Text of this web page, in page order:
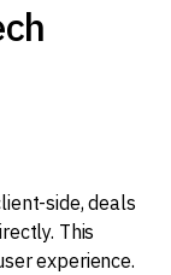
side, deals
This
experience.